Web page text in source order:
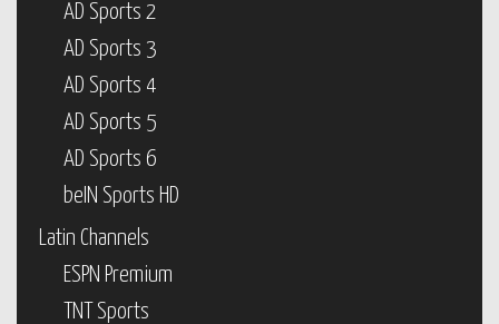
AD Sports 2
AD Sports 3
AD Sports 4
AD Sports 5
AD Sports 6
beIN Sports HD
Latin Channels
ESPN Premium
TNT Sports